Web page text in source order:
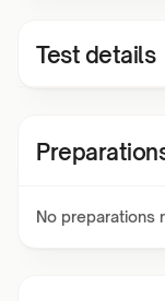
Test details
No preparations